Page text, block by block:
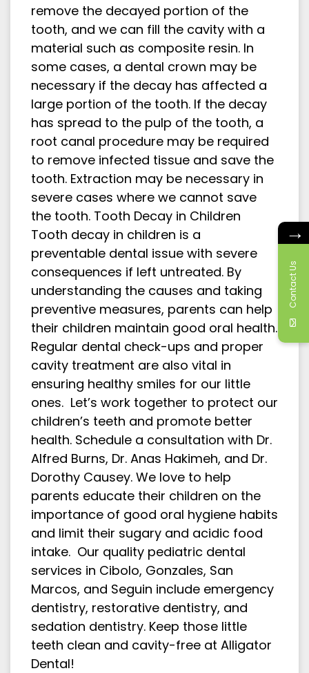
remove the decayed portion of the
tooth, and we can fill the cavity with a
material such as composite resin. In
some cases, a dental crown may be
necessary if the decay has affected a
large portion of the tooth. If the decay
has spread to the pulp of the tooth, a
root canal procedure may be required
to remove infected tissue and save the
tooth. Extraction may be necessary in
severe cases where we cannot save
the tooth. Tooth Decay in Children
Tooth decay in children is a
preventable dental issue with severe
consequences if left untreated. By
understanding the causes and taking
preventive measures, parents can help
their children maintain good oral health.
Regular dental check-ups and proper
cavity treatment are also vital in
ensuring healthy smiles for our little
ones. Let’s work together to protect our
children’s teeth and promote better
health. Schedule a consultation with Dr.
Alfred Burns, Dr. Anas Hakimeh, and Dr.
Dorothy Causey. We love to help
parents educate their children on the
importance of good oral hygiene habits
and limit their sugary and acidic food
intake. Our quality pediatric dental
services in Cibolo, Gonzales, San
Marcos, and Seguin include emergency
dentistry, restorative dentistry, and
sedation dentistry. Keep those little
teeth clean and cavity-free at Alligator
Dental!
→
Contact Us